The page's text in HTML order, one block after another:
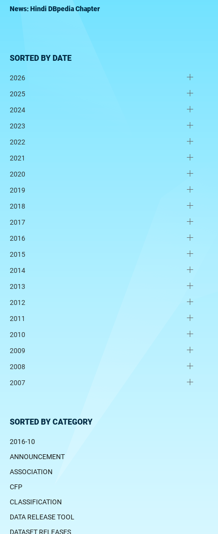
News: Hindi DBpedia Chapter
SORTED BY DATE
2026
2025
2024
2023
2022
2021
2020
2019
2018
2017
2016
2015
2014
2013
2012
2011
2010
2009
2008
2007
SORTED BY CATEGORY
2016-10
ANNOUNCEMENT
ASSOCIATION
CFP
CLASSIFICATION
DATA RELEASE TOOL
DATASET RELEASES